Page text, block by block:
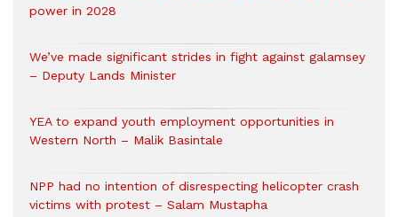
power in 2028
We’ve made significant strides in fight against galamsey
– Deputy Lands Minister
YEA to expand youth employment opportunities in
Western North – Malik Basintale
NPP had no intention of disrespecting helicopter crash
victims with protest – Salam Mustapha